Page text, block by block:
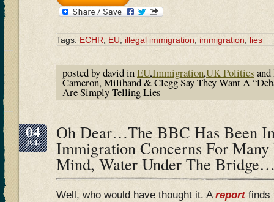
Tags: ECHR EU illegal immigration immigration lies
posted by david inEU,Immigration,UK Politics
Cameron, Miliband & Clegg Say They Want A
Are Simply Telling Lies
04
JUL Oh Dear…The BBC Has Been
Immigration Concerns For
Mind, Water Under The
Well, who would have thought it. Areportfinds